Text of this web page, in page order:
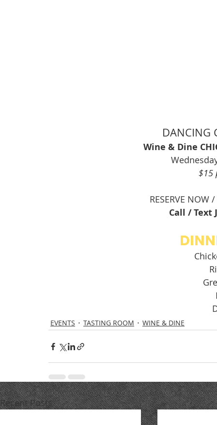
DANCING
Wine & Dine
$15
RESERVE NOW
Call / Text
EVENTS TASTING ROOM WINE & DINE
Recent Posts